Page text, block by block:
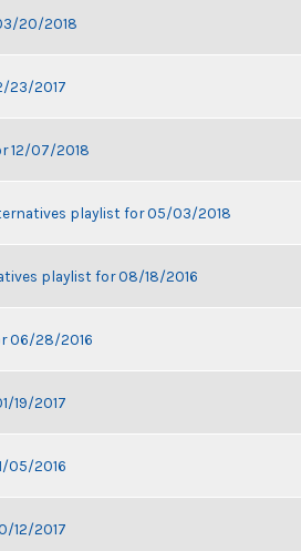
20/2018
23/2017
12/07/2018
playlist for 05/03/2018
playlist for 08/18/2016
06/28/2016
19/2017
05/2016
12/2017